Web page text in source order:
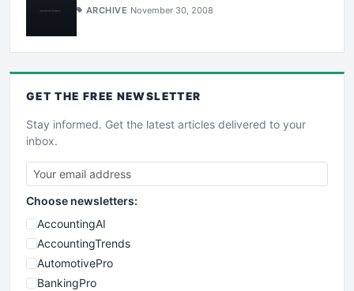
ARCHIVE November 30, 2008
GET THE FREE NEWSLETTER
Stay informed. Get the latest articles delivered to your
inbox.
Choose newsletters:
AccountingAI
AccountingTrends
AutomotivePro
BankingPro